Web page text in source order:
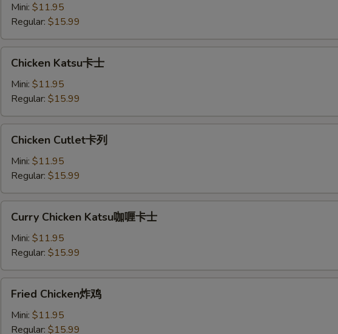
鸡
Mini: $11.95
Regular: $15.99
Katsu
Chicken Katsu卡士
Mini: $11.95
Regular: $15.99
Cutlet
Chicken Cutlet卡列
Mini: $11.95
Regular: $15.99
Chicken
Katsu
喱
卡
Curry Chicken Katsu咖喱卡士
Mini: $11.95
Regular: $15.99
Chicken
Fried Chicken炸鸡
Mini: $11.95
Regular: $15.99